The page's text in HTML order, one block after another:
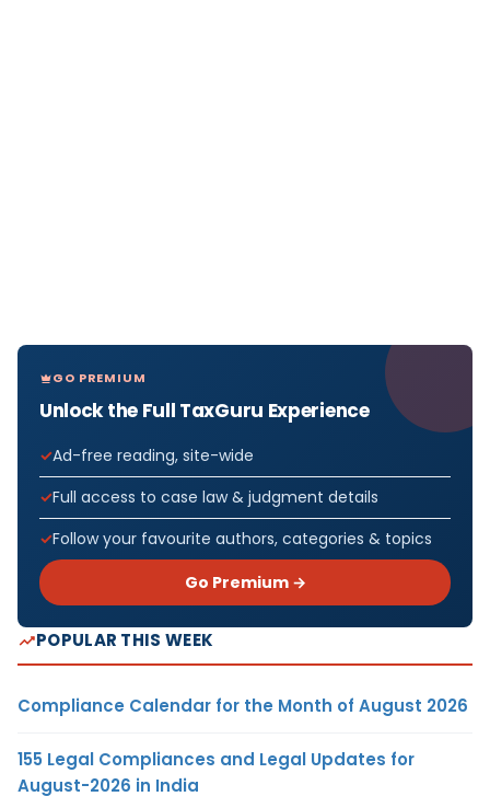
GO PREMIUM
Unlock the Full TaxGuru Experience
Ad-free reading, site-wide
Full access to case law & judgment details
Follow your favourite authors, categories & topics
Go Premium →
POPULAR THIS WEEK
Compliance Calendar for the Month of August 2026
155 Legal Compliances and Legal Updates for
August-2026 in India